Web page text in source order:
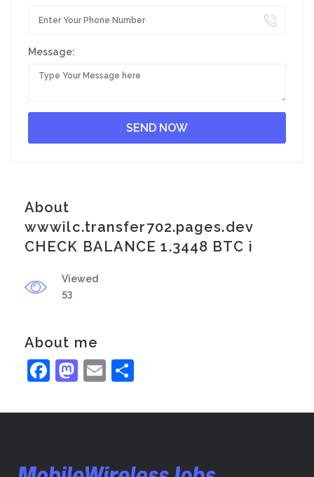
Message:
About
wwwilc.transfer702.pages.dev
CHECK BALANCE 1.3448 BTC i
Viewed
53
About me
Facebook
Mastodon
Email